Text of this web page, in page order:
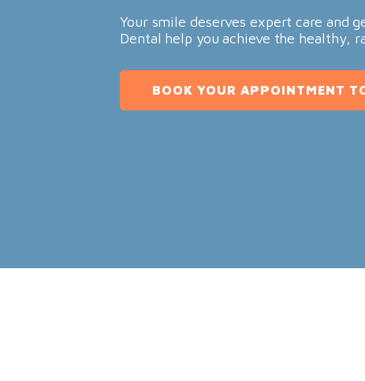
Your smile deserves expert care and
Dental help you achieve the healthy,
BOOK YOUR APPOINTMENT